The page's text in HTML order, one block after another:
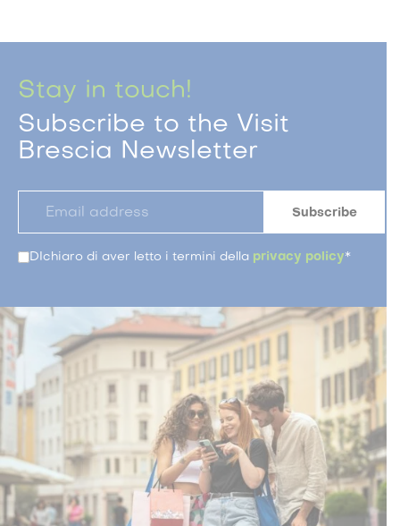
Stay in touch!
Subscribe to the Visit
Brescia Newsletter
DIchiaro di aver letto i termini della privacy policy*